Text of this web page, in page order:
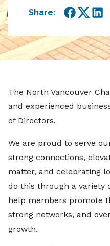
Share:
Facebook
Twitter
The North Vancouver
and experienced
of Directors.
We are proud to serve
strong connections,
matter, and celebrating
do this through a variety
help members promote
strong networks, and
growth.